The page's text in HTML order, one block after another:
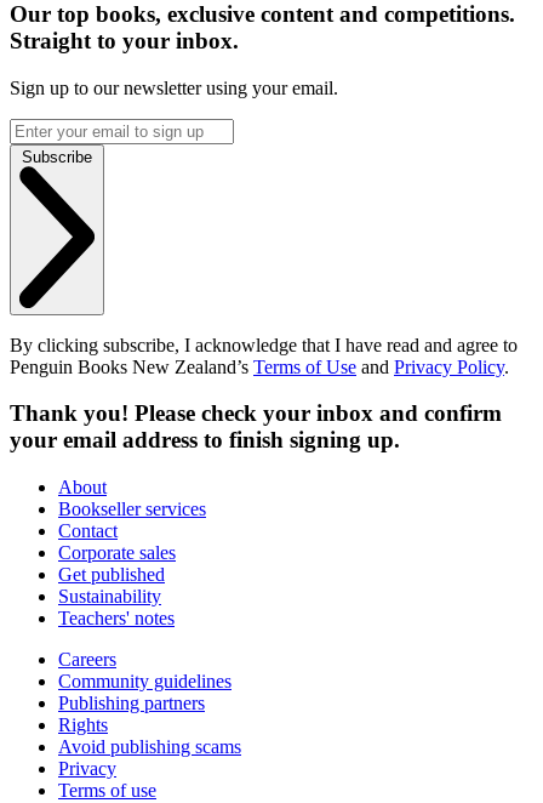
Our top books, exclusive content and competitions.
Straight to your inbox.
Sign up to our newsletter using your email.
Subscribe
By clicking subscribe, I acknowledge that I have read and agree to
Penguin Books New Zealand’s Terms of Use and Privacy Policy.
Thank you! Please check your inbox and confirm
your email address to finish signing up.
About
Bookseller services
Contact
Corporate sales
Get published
Sustainability
Teachers' notes
Careers
Community guidelines
Publishing partners
Rights
Avoid publishing scams
Privacy
Terms of use